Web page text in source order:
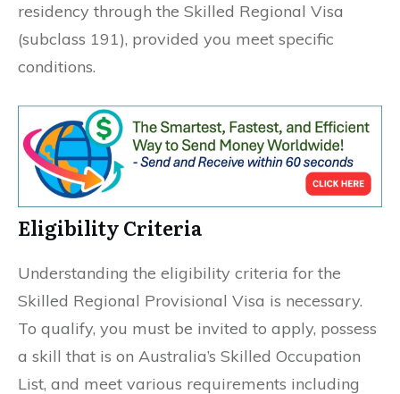
residency through the Skilled Regional Visa
(subclass 191), provided you meet specific
conditions.
Eligibility Criteria
Understanding the eligibility criteria for the
Skilled Regional Provisional Visa is necessary.
To qualify, you must be invited to apply, possess
a skill that is on Australia’s Skilled Occupation
List, and meet various requirements including